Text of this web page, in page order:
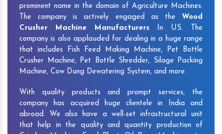
prominent name in the domain of Agriculture Machines.
The company is actively engaged as the Wood
Crusher Machine Manufacturers In US. The
company is also applauded for dealing in a huge range
that includes Fish Feed Making Machine, Pet Bottle
Crusher Machine, Pet Bottle Shredder, Silage Packing
Machine, Cow Dung Dewatering System, and more.
With quality products and prompt services, the
company has acquired huge clientele in India and
abroad. We also have a well-set infrastructural unit
that help in the quality and quantity production of